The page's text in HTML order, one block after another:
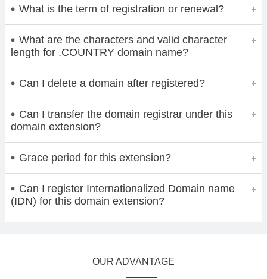
What is the term of registration or renewal?
What are the characters and valid character
length for .COUNTRY domain name?
Can I delete a domain after registered?
Can I transfer the domain registrar under this
domain extension?
Grace period for this extension?
Can I register Internationalized Domain name
(IDN) for this domain extension?
OUR ADVANTAGE